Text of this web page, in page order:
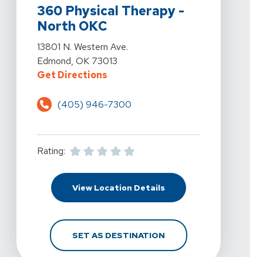
360 Physical Therapy -
North OKC
View Details For 360 Physical Therapy - North OKC At
13801 N. Western Ave.
Edmond, OK 73013
Get DirectionsFor 360 Physical Therapy - North
(405) 946-7300
Rating:
View Location DetailsFor 360 Physical
SET AS DESTINATIONFOR 360 PHYSICAL